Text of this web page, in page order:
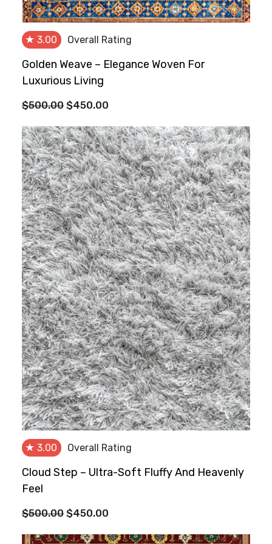
★ 3.00 Overall Rating
Golden Weave – Elegance Woven For
Luxurious Living
$500.00 Original
was:
$500.00.
$450.00
is:
$450.00.
★ 3.00 Overall Rating
Cloud Step – Ultra-Soft Fluffy And Heavenly
Feel
$500.00 Original
$450.00